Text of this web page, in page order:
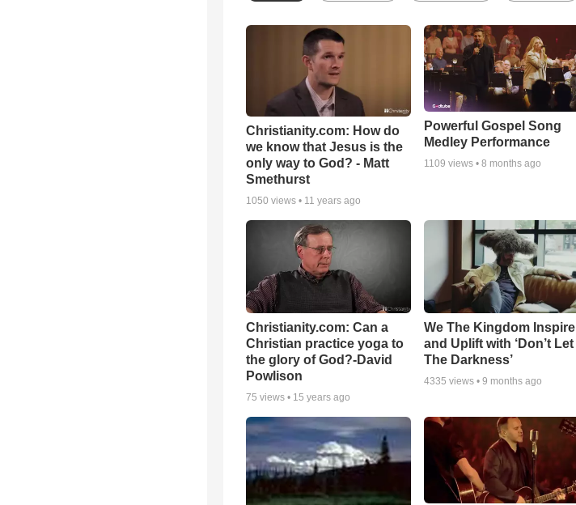
Christianity.com: How do
we know that Jesus is the
only way to God? - Matt
Smethurst
1050 views • 11 years ago
Powerful Gospel Song
Medley Performance
1109 views • 8 months ago
Christianity.com: Can a
Christian practice yoga to
the glory of God?-David
Powlison
75 views • 15 years ago
We The Kingdom Inspire
and Uplift with ‘Don’t Let
The Darkness’
4335 views • 9 months ago